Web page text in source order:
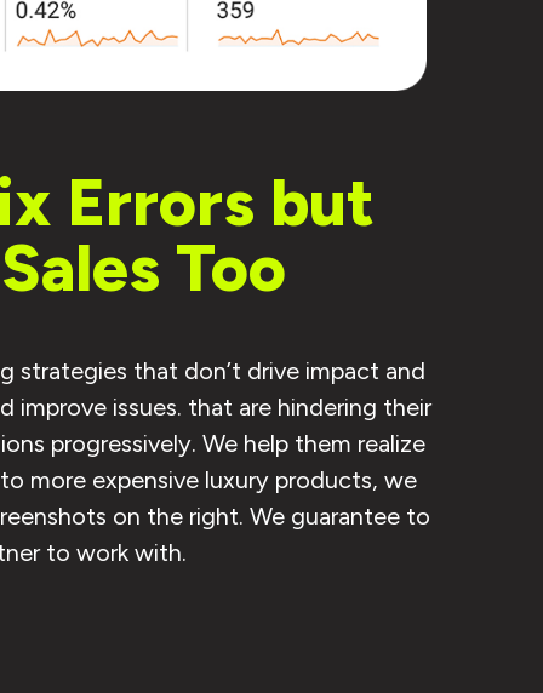
Errors but
Too
strategies that don’t drive impact and
improve issues. that are hindering their
progressively. We help them realize
more expensive luxury products, we
on the right. We guarantee to
to work with.